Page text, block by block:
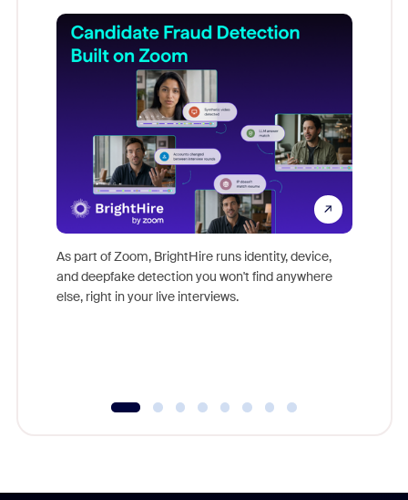
As part of Zoom, BrightHire runs identity, device,
and deepfake detection you won't find anywhere
else, right in your live interviews.